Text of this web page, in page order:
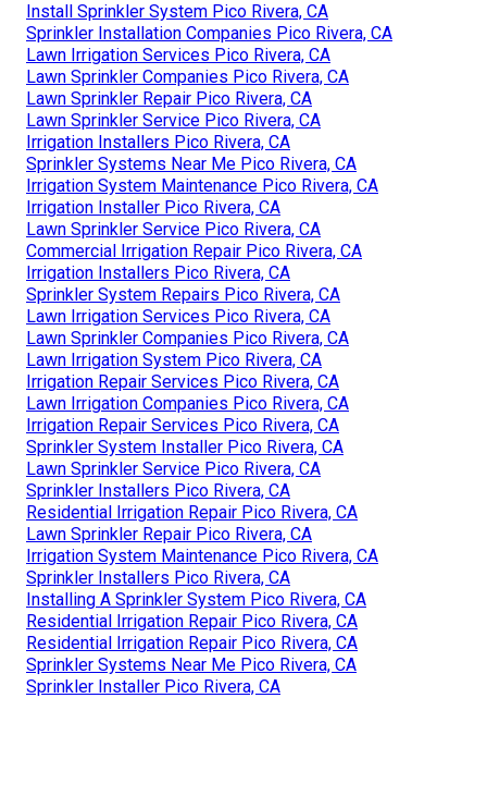
Install Sprinkler System Pico Rivera, CA
Sprinkler Installation Companies Pico Rivera, CA
Lawn Irrigation Services Pico Rivera, CA
Lawn Sprinkler Companies Pico Rivera, CA
Lawn Sprinkler Repair Pico Rivera, CA
Lawn Sprinkler Service Pico Rivera, CA
Irrigation Installers Pico Rivera, CA
Sprinkler Systems Near Me Pico Rivera, CA
Irrigation System Maintenance Pico Rivera, CA
Irrigation Installer Pico Rivera, CA
Lawn Sprinkler Service Pico Rivera, CA
Commercial Irrigation Repair Pico Rivera, CA
Irrigation Installers Pico Rivera, CA
Sprinkler System Repairs Pico Rivera, CA
Lawn Irrigation Services Pico Rivera, CA
Lawn Sprinkler Companies Pico Rivera, CA
Lawn Irrigation System Pico Rivera, CA
Irrigation Repair Services Pico Rivera, CA
Lawn Irrigation Companies Pico Rivera, CA
Irrigation Repair Services Pico Rivera, CA
Sprinkler System Installer Pico Rivera, CA
Lawn Sprinkler Service Pico Rivera, CA
Sprinkler Installers Pico Rivera, CA
Residential Irrigation Repair Pico Rivera, CA
Lawn Sprinkler Repair Pico Rivera, CA
Irrigation System Maintenance Pico Rivera, CA
Sprinkler Installers Pico Rivera, CA
Installing A Sprinkler System Pico Rivera, CA
Residential Irrigation Repair Pico Rivera, CA
Residential Irrigation Repair Pico Rivera, CA
Sprinkler Systems Near Me Pico Rivera, CA
Sprinkler Installer Pico Rivera, CA